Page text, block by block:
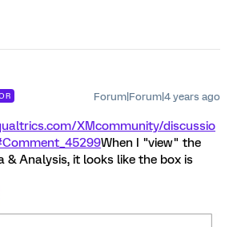
Forum|Forum|4 years ago
XMcommunity/discussio
When I "view" the
& Analysis, it looks like the box is